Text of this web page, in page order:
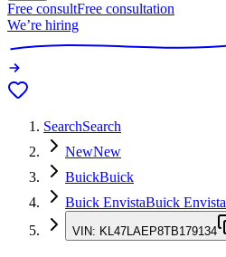
Free consultFree consultation
We’re hiring
SearchSearch
NewNew
BuickBuick
Buick EnvistaBuick Envista
VIN: KL47LAEP8TB179134